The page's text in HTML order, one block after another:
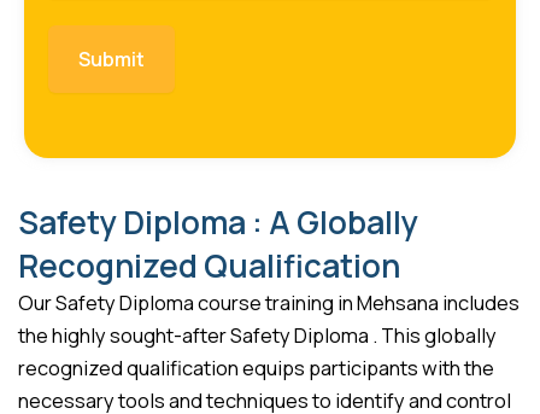
Safety Diploma : A Globally
Recognized Qualification
Our Safety Diploma course training in Mehsana includes
the highly sought-after Safety Diploma . This globally
recognized qualification equips participants with the
necessary tools and techniques to identify and control